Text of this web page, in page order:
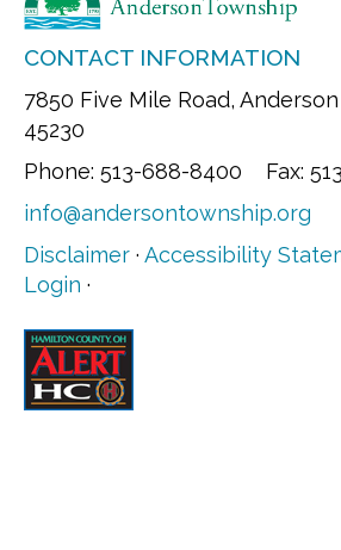
CONTACT INFORMATION
7850 Five Mile Road,
45230
Phone: 513-688-8400 Fax:
info@andersontownship.org
Disclaimer · Accessibility
Login ·